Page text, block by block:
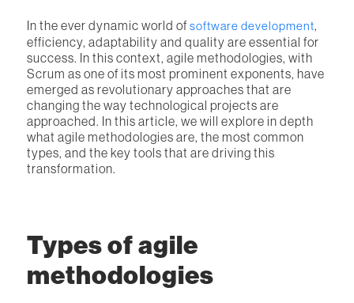
In the ever dynamic world of software development,
efficiency, adaptability and quality are essential for
success. In this context, agile methodologies, with
Scrum as one of its most prominent exponents, have
emerged as revolutionary approaches that are
changing the way technological projects are
approached. In this article, we will explore in depth
what agile methodologies are, the most common
types, and the key tools that are driving this
transformation.
Types of agile
methodologies